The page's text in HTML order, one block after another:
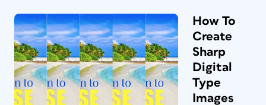
How To
Create
Sharp
Digital
Type
Images